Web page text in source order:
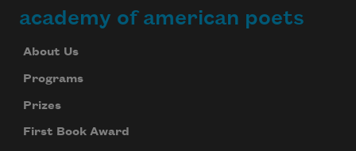
academy of american poets
About Us
Programs
Prizes
First Book Award